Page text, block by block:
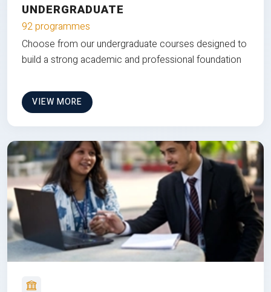
UNDERGRADUATE
92 programmes
Choose from our undergraduate courses designed to
build a strong academic and professional foundation
VIEW MORE